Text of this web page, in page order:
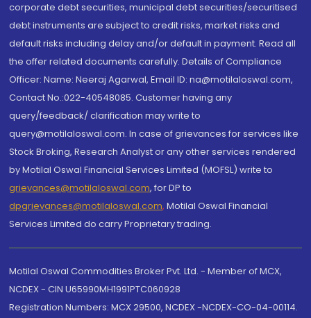
corporate debt securities, municipal debt securities/securitised
debt instruments are subject to credit risks, market risks and
default risks including delay and/or default in payment. Read all
the offer related documents carefully. Details of Compliance
Officer: Name: Neeraj Agarwal, Email ID: na@motilaloswal.com,
Contact No.:022-40548085. Customer having any
query/feedback/ clarification may write to
query@motilaloswal.com. In case of grievances for services like
Stock Broking, Research Analyst or any other services rendered
by Motilal Oswal Financial Services Limited (MOFSL) write to
grievances@motilaloswal.com, for DP to
dpgrievances@motilaloswal.com, Motilal Oswal Financial
Services Limited do carry Proprietary trading.
Motilal Oswal Commodities Broker Pvt. Ltd. - Member of MCX,
NCDEX - CIN U65990MH1991PTC060928
Registration Numbers: MCX 29500, NCDEX -NCDEX-CO-04-00114.